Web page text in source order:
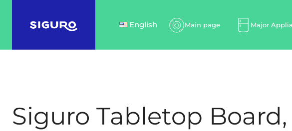
English Main page Major
Siguro Tabletop Board,